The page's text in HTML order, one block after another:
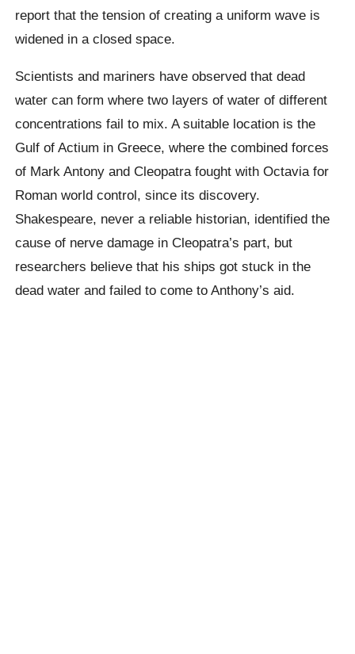
report that the tension of creating a uniform wave is
widened in a closed space.
Scientists and mariners have observed that dead
water can form where two layers of water of different
concentrations fail to mix. A suitable location is the
Gulf of Actium in Greece, where the combined forces
of Mark Antony and Cleopatra fought with Octavia for
Roman world control, since its discovery.
Shakespeare, never a reliable historian, identified the
cause of nerve damage in Cleopatra’s part, but
researchers believe that his ships got stuck in the
dead water and failed to come to Anthony’s aid.